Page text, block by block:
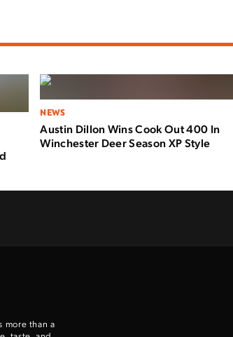
NEWS
Austin Dillon Wins Cook Out 400 In
Winchester Deer Season XP Style
more than a